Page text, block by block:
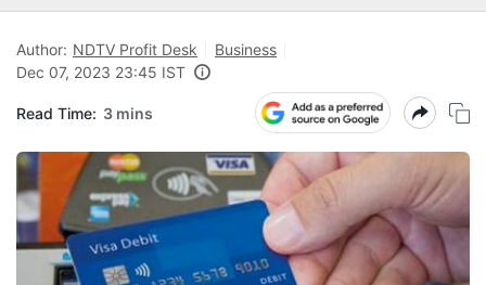
Author: NDTV Profit Desk
Business
Dec 07, 2023 23:45 IST
Read Time: 3 mins